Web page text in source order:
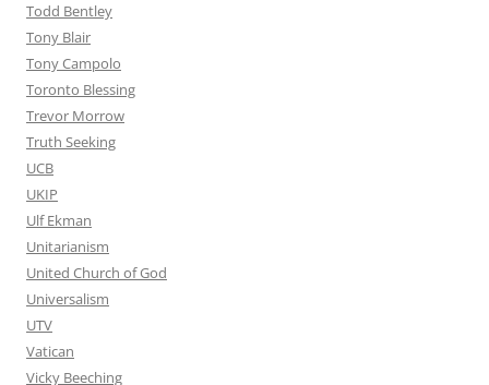
Todd Bentley
Tony Blair
Tony Campolo
Toronto Blessing
Trevor Morrow
Truth Seeking
UCB
UKIP
Ulf Ekman
Unitarianism
United Church of God
Universalism
UTV
Vatican
Vicky Beeching